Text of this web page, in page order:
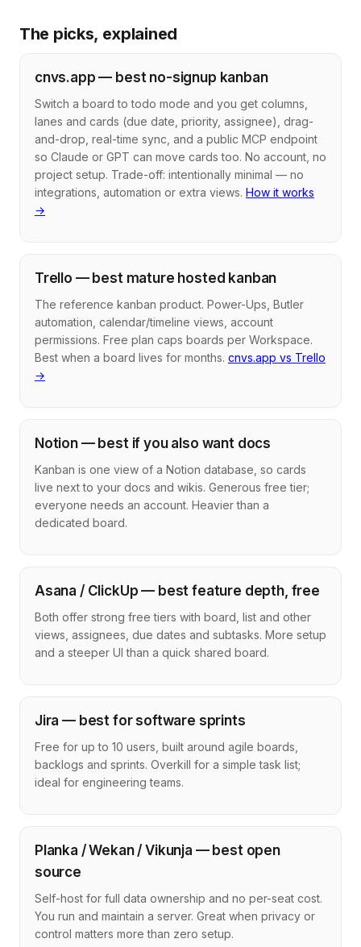
The picks, explained
cnvs.app — best no-signup kanban
Switch a board to todo mode and you get columns,
lanes and cards (due date, priority, assignee), drag-
and-drop, real-time sync, and a public MCP endpoint
so Claude or GPT can move cards too. No account, no
project setup. Trade-off: intentionally minimal — no
integrations, automation or extra views. How it works
→
Trello — best mature hosted kanban
The reference kanban product. Power-Ups, Butler
automation, calendar/timeline views, account
permissions. Free plan caps boards per Workspace.
Best when a board lives for months. cnvs.app vs Trello
→
Notion — best if you also want docs
Kanban is one view of a Notion database, so cards
live next to your docs and wikis. Generous free tier;
everyone needs an account. Heavier than a
dedicated board.
Asana / ClickUp — best feature depth, free
Both offer strong free tiers with board, list and other
views, assignees, due dates and subtasks. More setup
and a steeper UI than a quick shared board.
Jira — best for software sprints
Free for up to 10 users, built around agile boards,
backlogs and sprints. Overkill for a simple task list;
ideal for engineering teams.
Planka / Wekan / Vikunja — best open
source
Self-host for full data ownership and no per-seat cost.
You run and maintain a server. Great when privacy or
control matters more than zero setup.